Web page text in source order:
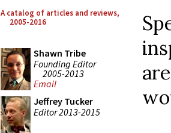
A catalog of articles and reviews,
2005-2016
Shawn Tribe
Founding Editor
2005-2013
Email
Jeffrey Tucker
Editor 2013-2015